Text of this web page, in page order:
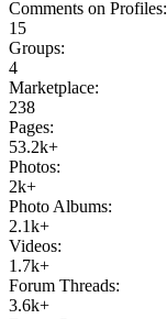
Comments on Profiles:
15
Groups:
4
Marketplace:
238
Pages:
53.2k+
Photos:
2k+
Photo Albums:
2.1k+
Videos:
1.7k+
Forum Threads:
3.6k+